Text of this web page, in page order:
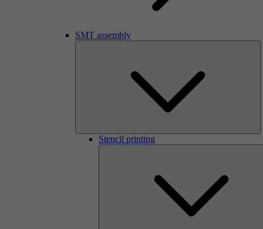
SMT assembly
Stencil printing